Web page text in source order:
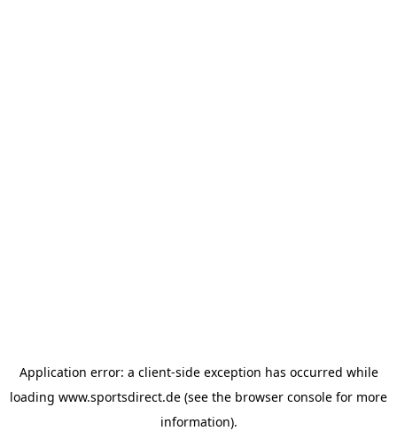
Application error: a client-side exception has occurred while
loading www.sportsdirect.de (see the browser console for more
information).